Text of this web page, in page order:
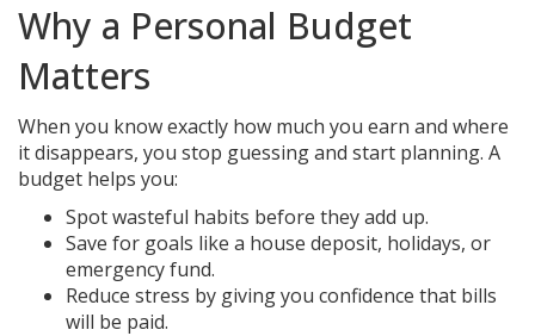
Why a Personal Budget
Matters
When you know exactly how much you earn and where
it disappears, you stop guessing and start planning. A
budget helps you:
Spot wasteful habits before they add up.
Save for goals like a house deposit, holidays, or
emergency fund.
Reduce stress by giving you confidence that bills
will be paid.